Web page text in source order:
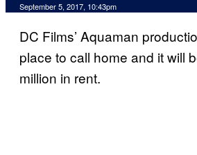
September 5, 2017, 10:43pm
DC Films’ Aquaman
place to call home and it will
million in rent.